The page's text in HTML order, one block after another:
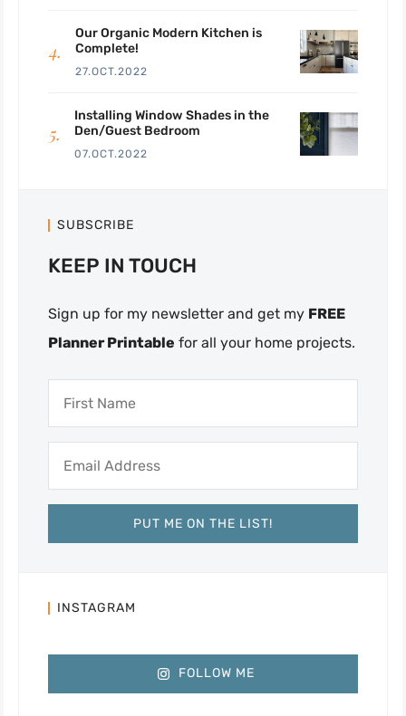
Our Organic Modern Kitchen is
Complete!
27.OCT.2022
Installing Window Shades in the
Den/Guest Bedroom
07.OCT.2022
SUBSCRIBE
KEEP IN TOUCH
Sign up for my newsletter and get my FREE
Planner Printable for all your home projects.
INSTAGRAM
FOLLOW ME